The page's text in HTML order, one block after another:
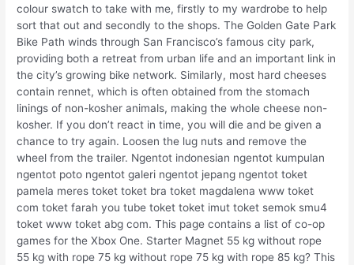
colour swatch to take with me, firstly to my wardrobe to help
sort that out and secondly to the shops. The Golden Gate Park
Bike Path winds through San Francisco’s famous city park,
providing both a retreat from urban life and an important link in
the city’s growing bike network. Similarly, most hard cheeses
contain rennet, which is often obtained from the stomach
linings of non-kosher animals, making the whole cheese non-
kosher. If you don’t react in time, you will die and be given a
chance to try again. Loosen the lug nuts and remove the
wheel from the trailer. Ngentot indonesian ngentot kumpulan
ngentot poto ngentot galeri ngentot jepang ngentot toket
pamela meres toket toket bra toket magdalena www toket
com toket farah you tube toket toket imut toket semok smu4
toket www toket abg com. This page contains a list of co-op
games for the Xbox One. Starter Magnet 55 kg without rope
55 kg with rope 75 kg without rope 75 kg with rope 85 kg? This